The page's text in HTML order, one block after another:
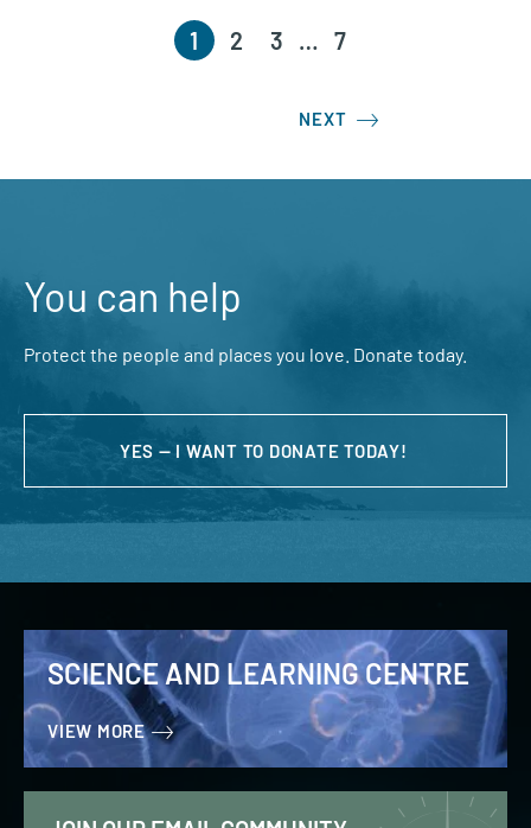
1 2 3 … 7
NEXT
You can help
Protect the people and places you love. Donate today.
YES — I WANT TO DONATE TODAY!
SCIENCE AND LEARNING CENTRE
VIEW MORE